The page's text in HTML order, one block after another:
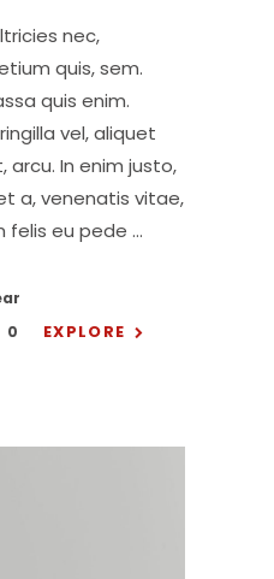
nec,
quis, sem.
quis enim.
vel, aliquet
In enim justo,
a, venenatis vitae,
felis eu pede
0 EXPLORE